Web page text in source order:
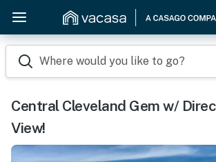
Where would you like to go?
Central Cleveland Gem w/
View!